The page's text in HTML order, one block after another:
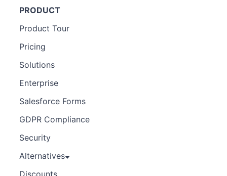
PRODUCT
Product Tour
Pricing
Solutions
Enterprise
Salesforce Forms
GDPR Compliance
Security
Alternatives
Discounts